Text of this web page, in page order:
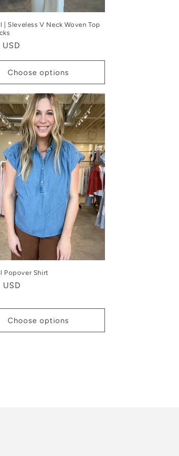
| Sleveless V Neck Woven Top
Choose options
Popover Shirt
Choose options